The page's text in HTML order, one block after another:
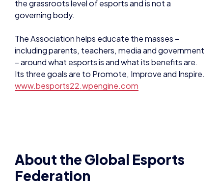
Its three goals are to Promote, Improve and Inspire.
www.besports22.wpengine.com
About the Global Esports
The Global Esports Federation promotes the
credibility, legitimacy and prestige of esports. It
convenes athletes, players and industry leaders